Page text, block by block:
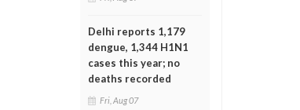
Delhi reports 1,179
dengue, 1,344 H1N1
cases this year; no
deaths recorded
Fri, Aug 07